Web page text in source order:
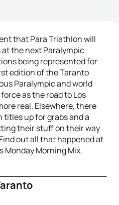
that Para Triathlon will
the next Paralympic
being represented for
edition of the Taranto
Paralympic and world
as the road to Los
real. Elsewhere, there
up for grabs and a
their stuff on their way
out all that happened at
Monday Morning Mix.